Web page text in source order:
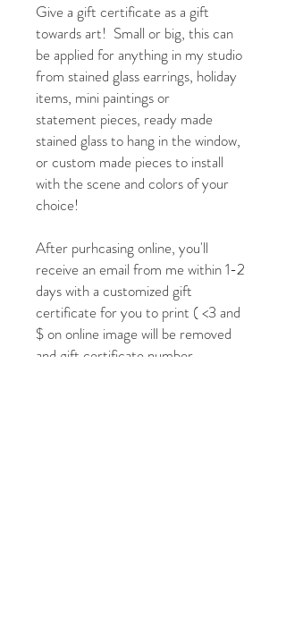
Give a gift certificate as a gift
towards art! Small or big, this can
be applied for anything in my studio
from stained glass earrings, holiday
items, mini paintings or
statement pieces, ready made
stained glass to hang in the window,
or custom made pieces to install
with the scene and colors of your
choice!
After purhcasing online, you'll
receive an email from me within 1-2
days with a customized gift
certificate for you to print ( <3 and
$ on online image will be removed
and gift certificate number